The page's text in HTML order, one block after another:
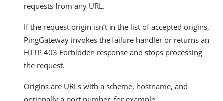
requests from any URL.
If the request origin isn’t in the list of accepted origins,
PingGateway invokes the failure handler or returns an
HTTP 403 Forbidden response and stops processing
the request.
Origins are URLs with a scheme, hostname, and
optionally a port number; for example,